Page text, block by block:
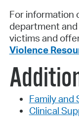
For information
department
victims and
Violence
Family and
Clinical